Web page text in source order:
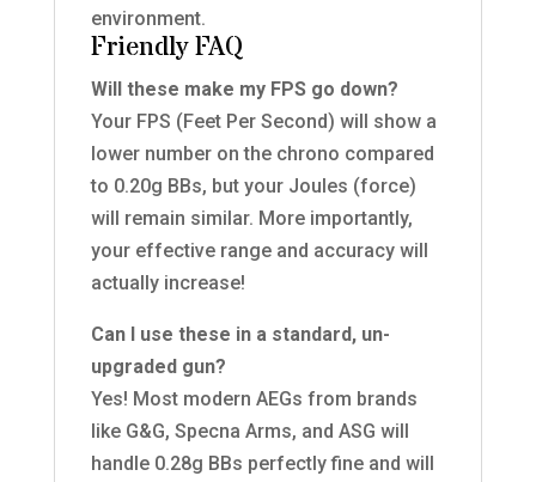
environment.
Friendly FAQ
Will these make my FPS go down?
Your FPS (Feet Per Second) will show a
lower number on the chrono compared
to 0.20g BBs, but your Joules (force)
will remain similar. More importantly,
your effective range and accuracy will
actually increase!
Can I use these in a standard, un-
upgraded gun?
Yes! Most modern AEGs from brands
like G&G, Specna Arms, and ASG will
handle 0.28g BBs perfectly fine and will